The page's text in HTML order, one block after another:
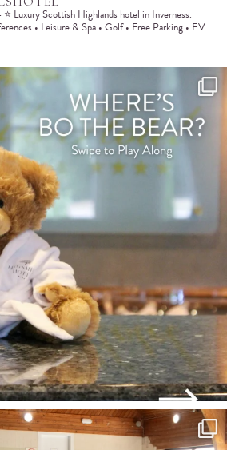
Luxury Scottish Highlands hotel in Inverness.
• Leisure & Spa • Golf • Free Parking • EV